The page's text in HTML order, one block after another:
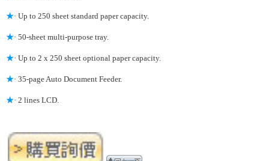
★· Up to 250 sheet standard paper capacity.
★· 50-sheet multi-purpose tray.
★· Up to 2 x 250 sheet optional paper capacity.
★· 35-page Auto Document Feeder.
★· 2 lines LCD.